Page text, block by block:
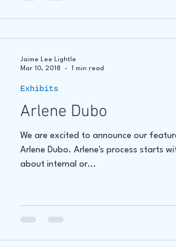
Arlene Dubo
We are excited to announce our
Arlene Dubo. Arlene's process starts
about internal or...
Exhibits
Jaime Lee Lightle
Mar 10, 2018
1 min read